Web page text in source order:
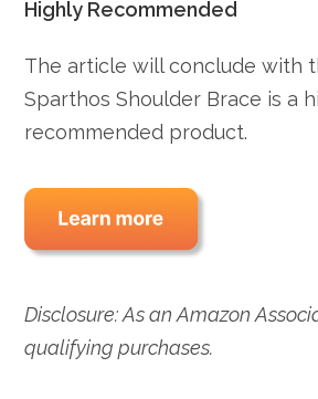
Highly Recommended
The article will conclude with
Sparthos Shoulder Brace is a
recommended product.
Disclosure: As an Amazon
qualifying purchases.